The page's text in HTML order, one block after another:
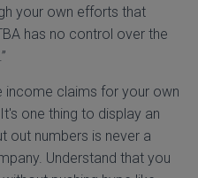
your own efforts that
has no control over the
income claims for your own
one thing to display an
out numbers is never a
Understand that you